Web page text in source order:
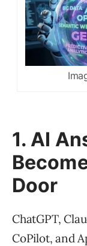
1. AI
Door
ChatGPT,
CoPilot, and